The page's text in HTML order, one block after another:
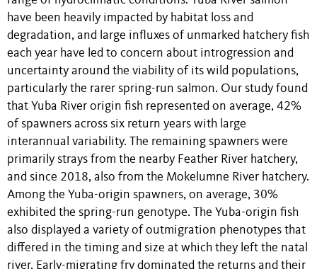
have been heavily impacted by habitat loss and
degradation, and large influxes of unmarked hatchery fish
each year have led to concern about introgression and
uncertainty around the viability of its wild populations,
particularly the rarer spring-run salmon. Our study found
that Yuba River origin fish represented on average, 42%
of spawners across six return years with large
interannual variability. The remaining spawners were
primarily strays from the nearby Feather River hatchery,
and since 2018, also from the Mokelumne River hatchery.
Among the Yuba-origin spawners, on average, 30%
exhibited the spring-run genotype. The Yuba-origin fish
also displayed a variety of outmigration phenotypes that
differed in the timing and size at which they left the natal
river. Early-migrating fry dominated the returns and their